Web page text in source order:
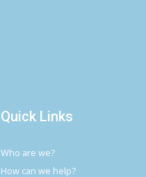
Quick Links
Who are we?
How can we help?